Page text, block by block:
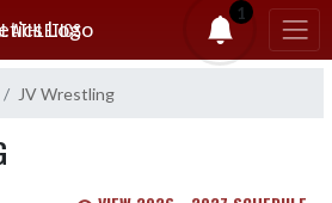
ATHLETICS
1
JV Wrestling